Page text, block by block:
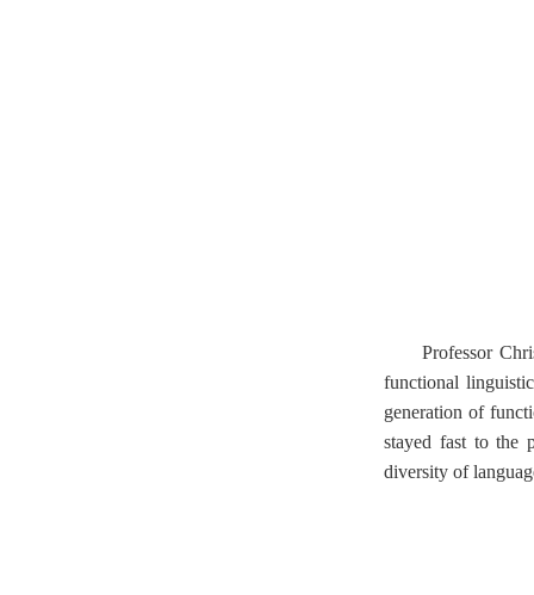
Professor
functional
generation of
stayed fast to the
diversity of